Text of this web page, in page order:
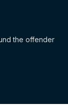
the offender